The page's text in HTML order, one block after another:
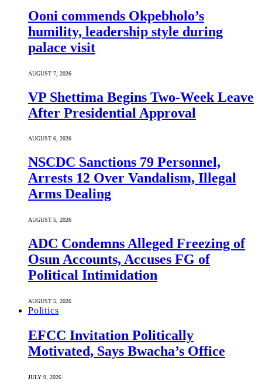
Ooni commends Okpebholo’s
humility, leadership style during
palace visit
AUGUST 7, 2026
VP Shettima Begins Two-Week Leave
After Presidential Approval
AUGUST 6, 2026
NSCDC Sanctions 79 Personnel,
Arrests 12 Over Vandalism, Illegal
Arms Dealing
AUGUST 5, 2026
ADC Condemns Alleged Freezing of
Osun Accounts, Accuses FG of
Political Intimidation
AUGUST 5, 2026
Politics
EFCC Invitation Politically
Motivated, Says Bwacha’s Office
JULY 9, 2026